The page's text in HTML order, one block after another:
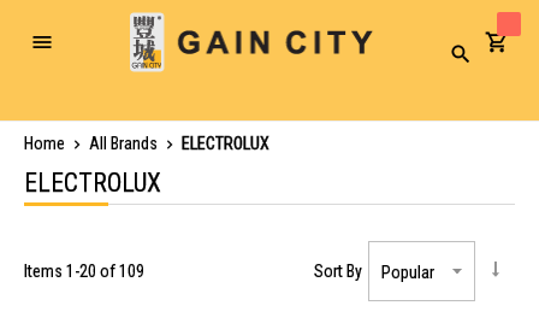
Toggle
Search
Home All Brands ELECTROLUX
ELECTROLUX
Items 1 -20 of109 Sort By